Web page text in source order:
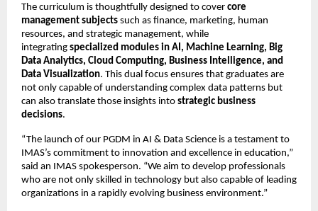
The curriculum is thoughtfully designed to cover core
management subjects such as finance, marketing, human
resources, and strategic management, while
integrating specialized modules in AI, Machine Learning, Big
Data Analytics, Cloud Computing, Business Intelligence, and
Data Visualization. This dual focus ensures that graduates are
not only capable of understanding complex data patterns but
can also translate those insights into strategic business
decisions.
“The launch of our PGDM in AI & Data Science is a testament to
IMAS’s commitment to innovation and excellence in education,”
said an IMAS spokesperson. “We aim to develop professionals
who are not only skilled in technology but also capable of leading
organizations in a rapidly evolving business environment.”